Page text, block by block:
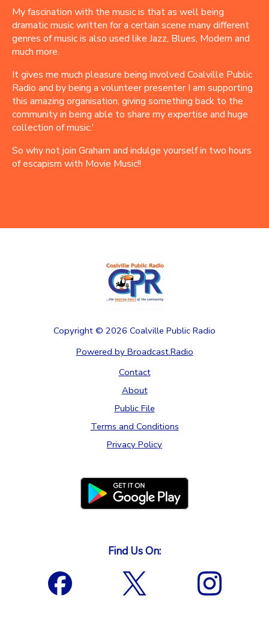
My fascination with the music is that as well being
dramatic music written for a certain scene many different
genres of music is also used like Jazz, Blues, Modern and
much more.
It gives me much pleasure being involved Coalville Public
Radio and by being a volunteer presenter I am supporting
this amazing organisation, giving something back to the
community in being able to share my expertise and huge
collection of music.'
So why not join Graham and indulge yourself in two hours
of escapism with Movie Music!!
Copyright © 2026 Coalville Public Radio
Powered by Broadcast.Radio
Contact
About
Public File
Terms and Conditions
Privacy Policy
Find Us On: